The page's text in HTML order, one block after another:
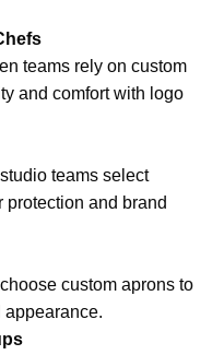
teams rely on custom
and comfort with logo
teams select
protection and brand
custom aprons to
appearance.